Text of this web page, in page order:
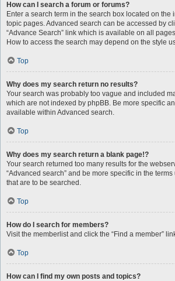
How can I search a forum or forums?
Enter a search term in the search box located on the
topic pages. Advanced search can be accessed by
“Advance Search” link which is available on all
How to access the search may depend on the style
Top
Why does my search return no results?
Your search was probably too vague and included
which are not indexed by phpBB. Be more specific
available within Advanced search.
Top
Why does my search return a blank page!?
Your search returned too many results for the
“Advanced search” and be more specific in the
that are to be searched.
Top
How do I search for members?
Visit the memberlist and click the “Find a member”
Top
How can I find my own posts and topics?